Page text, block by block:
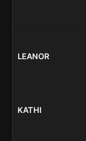
LEANOR
KATHI